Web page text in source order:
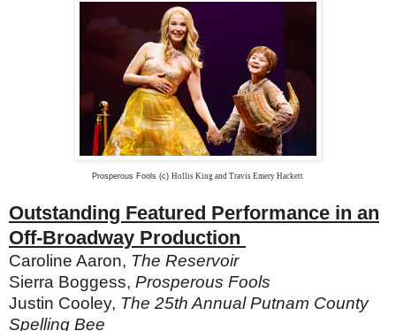
Prosperous Fools (c) Hollis King and Travis Emery Hackett
Outstanding Featured Performance in an
Off-Broadway Production
Caroline Aaron, The Reservoir
Sierra Boggess, Prosperous Fools
Justin Cooley, The 25th Annual Putnam County
Spelling Bee